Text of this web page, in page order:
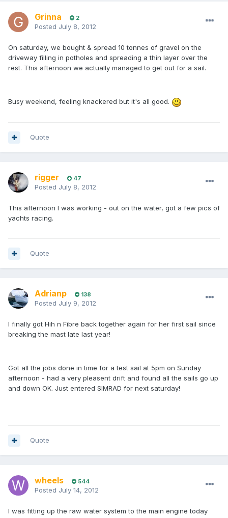
Grinna 2
Posted July 8, 2012
On saturday, we bought & spread 10 tonnes of gravel on the
driveway filling in potholes and spreading a thin layer over the
rest. This afternoon we actually managed to get out for a sail.
Busy weekend, feeling knackered but it's all good.
Quote
rigger 47
Posted July 8, 2012
This afternoon I was working - out on the water, got a few pics of
yachts racing.
Quote
Adrianp 138
Posted July 9, 2012
I finally got Hih n Fibre back together again for her first sail since
breaking the mast late last year!
Got all the jobs done in time for a test sail at 5pm on Sunday
afternoon - had a very pleasent drift and found all the sails go up
and down OK. Just entered SIMRAD for next saturday!
Quote
wheels 544
Posted July 14, 2012
I was fitting up the raw water system to the main engine today